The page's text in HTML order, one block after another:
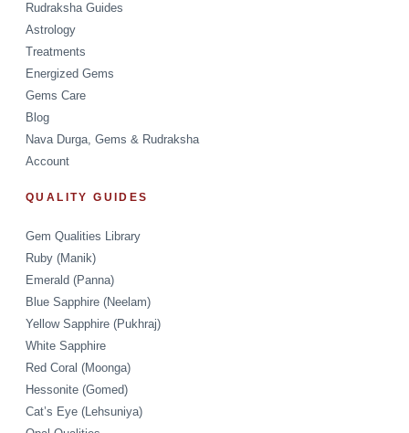
Rudraksha Guides
Astrology
Treatments
Energized Gems
Gems Care
Blog
Nava Durga, Gems & Rudraksha
Account
QUALITY GUIDES
Gem Qualities Library
Ruby (Manik)
Emerald (Panna)
Blue Sapphire (Neelam)
Yellow Sapphire (Pukhraj)
White Sapphire
Red Coral (Moonga)
Hessonite (Gomed)
Cat’s Eye (Lehsuniya)